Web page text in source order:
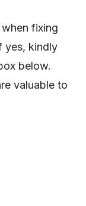
fixing
yes, kindly
below.
valuable to